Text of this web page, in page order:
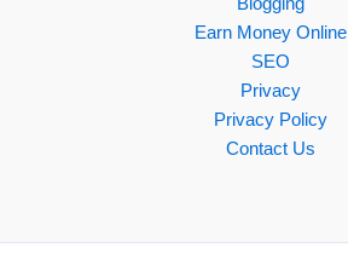
Earn Money Online
SEO
Privacy
Privacy Policy
Contact Us